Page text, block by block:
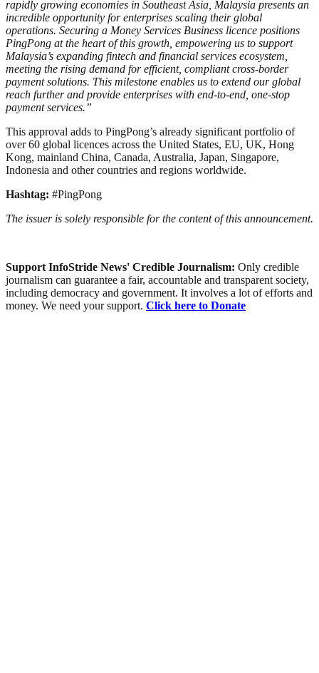
rapidly growing economies in Southeast Asia, Malaysia presents an
incredible opportunity for enterprises scaling their global
operations. Securing a Money Services Business licence positions
PingPong at the heart of this growth, empowering us to support
Malaysia’s expanding fintech and financial services ecosystem,
meeting the rising demand for efficient, compliant cross-border
payment solutions. This milestone enables us to extend our global
reach further and provide enterprises with end-to-end, one-stop
payment services.”
This approval adds to PingPong’s already significant portfolio of
over 60 global licences across the United States, EU, UK, Hong
Kong, mainland China, Canada, Australia, Japan, Singapore,
Indonesia and other countries and regions worldwide.
Hashtag: #PingPong
The issuer is solely responsible for the content of this announcement.
Support InfoStride News' Credible Journalism: Only credible
journalism can guarantee a fair, accountable and transparent society,
including democracy and government. It involves a lot of efforts and
money. We need your support. Click here to Donate